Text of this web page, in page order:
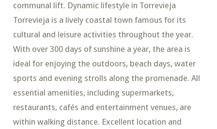
communal lift. Dynamic lifestyle in Torrevieja
Torrevieja is a lively coastal town famous for its
cultural and leisure activities throughout the year.
With over 300 days of sunshine a year, the area is
ideal for enjoying the outdoors, beach days, water
sports and evening strolls along the promenade. All
essential amenities, including supermarkets,
restaurants, cafés and entertainment venues, are
within walking distance. Excellent location and